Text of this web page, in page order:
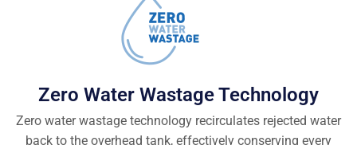
Zero Water Wastage Technology
Zero water wastage technology recirculates rejected water
back to the overhead tank, effectively conserving every